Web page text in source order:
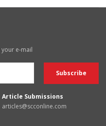
e-mail
Article Submissions
articles@scconline.com